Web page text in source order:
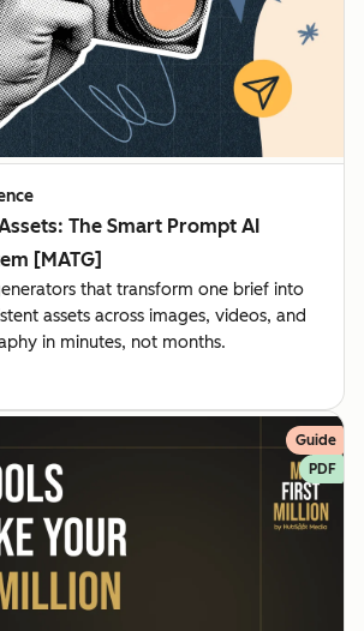
The Smart Prompt AI
[MATG]
that transform one brief into
assets across images, videos, and
in minutes, not months.
Guide
PDF